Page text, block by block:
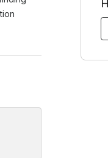
Your host can